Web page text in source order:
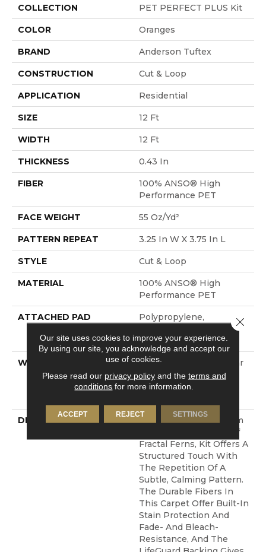
COLLECTION PET PERFECT PLUS Kit
COLOR Oranges
BRAND Anderson Tuftex
CONSTRUCTION Cut & Loop
APPLICATION Residential
SIZE 12 Ft
WIDTH 12 Ft
THICKNESS 0.43 In
FIBER
100% ANSO® High
Performance PET
FACE WEIGHT 55 Oz/yd²
PATTERN REPEAT 3.25 In W X 3.75 In L
STYLE Cut & Loop
MATERIAL
100% ANSO® High
Performance PET
ATTACHED PAD
Polypropylene,
LifeGuard® Spill-Proof
Technology®
WARRANTY
Pet Perfect Plus 25 Year
Limited Residential
Broadloom Carpet
DESCRIPTION
Pulling Inspiration From
The Detailed Leaves Of
Fractal Ferns, Kit Offers A
Structured Touch With
The Repetition Of A
Subtle, Calming Pattern.
The Durable Fibers In
This Carpet Offer Built-In
Stain Protection And
Fade- And Bleach-
Resistance, And The
Our site uses cookies to improve your experience.
By using our site, you acknowledge and accept our
use of cookies.
Please read our privacy policyand the terms and
conditions for more information.
ACCEPT REJECT SETTINGS
Close